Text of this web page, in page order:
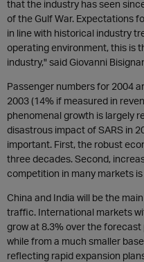
that the industry has seen
of the Gulf War. Expectations
in line with historical industry
operating environment, this is
industry," said Giovanni
Passenger numbers for 2004
2003 (14% if measured in
phenomenal growth is largely
disastrous impact of SARS in
important. First, the robust
three decades. Second,
competition in many markets
China and India will be the
traffic. International markets
grow at 8.3% over the
while from a much smaller
reflecting rapid expansion